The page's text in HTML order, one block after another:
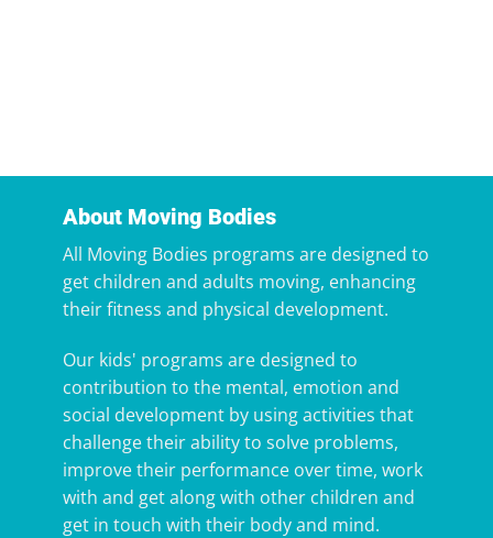
About Moving Bodies
All Moving Bodies programs are designed to
get children and adults moving, enhancing
their fitness and physical development.
Our kids' programs are designed to
contribution to the mental, emotion and
social development by using activities that
challenge their ability to solve problems,
improve their performance over time, work
with and get along with other children and
get in touch with their body and mind.